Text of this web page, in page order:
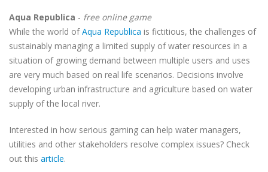
Aqua Republica - free online game
While the world ofAqua Republica is fictitious, the challenges of
sustainably managing a limited supply of water resources in a
situation of growing demand between multiple users and uses
are very much based on real life scenarios. Decisions involve
developing urban infrastructure and agriculture based on water
supply of the local river.
Interested in how serious gaming can help water managers,
utilities and other stakeholders resolve complex issues? Check
out this article.